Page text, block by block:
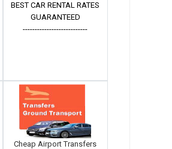
BEST CAR RENTAL RATES
GUARANTEED
---------------------------
Cheap Airport Transfers